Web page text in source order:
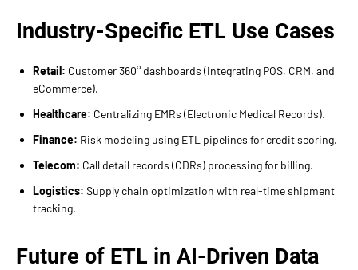
Industry-Specific ETL Use Cases
Retail: Customer 360° dashboards (integrating POS, CRM, and
eCommerce).
Healthcare: Centralizing EMRs (Electronic Medical Records).
Finance: Risk modeling using ETL pipelines for credit scoring.
Telecom: Call detail records (CDRs) processing for billing.
Logistics: Supply chain optimization with real-time shipment
tracking.
Future of ETL in AI-Driven Data